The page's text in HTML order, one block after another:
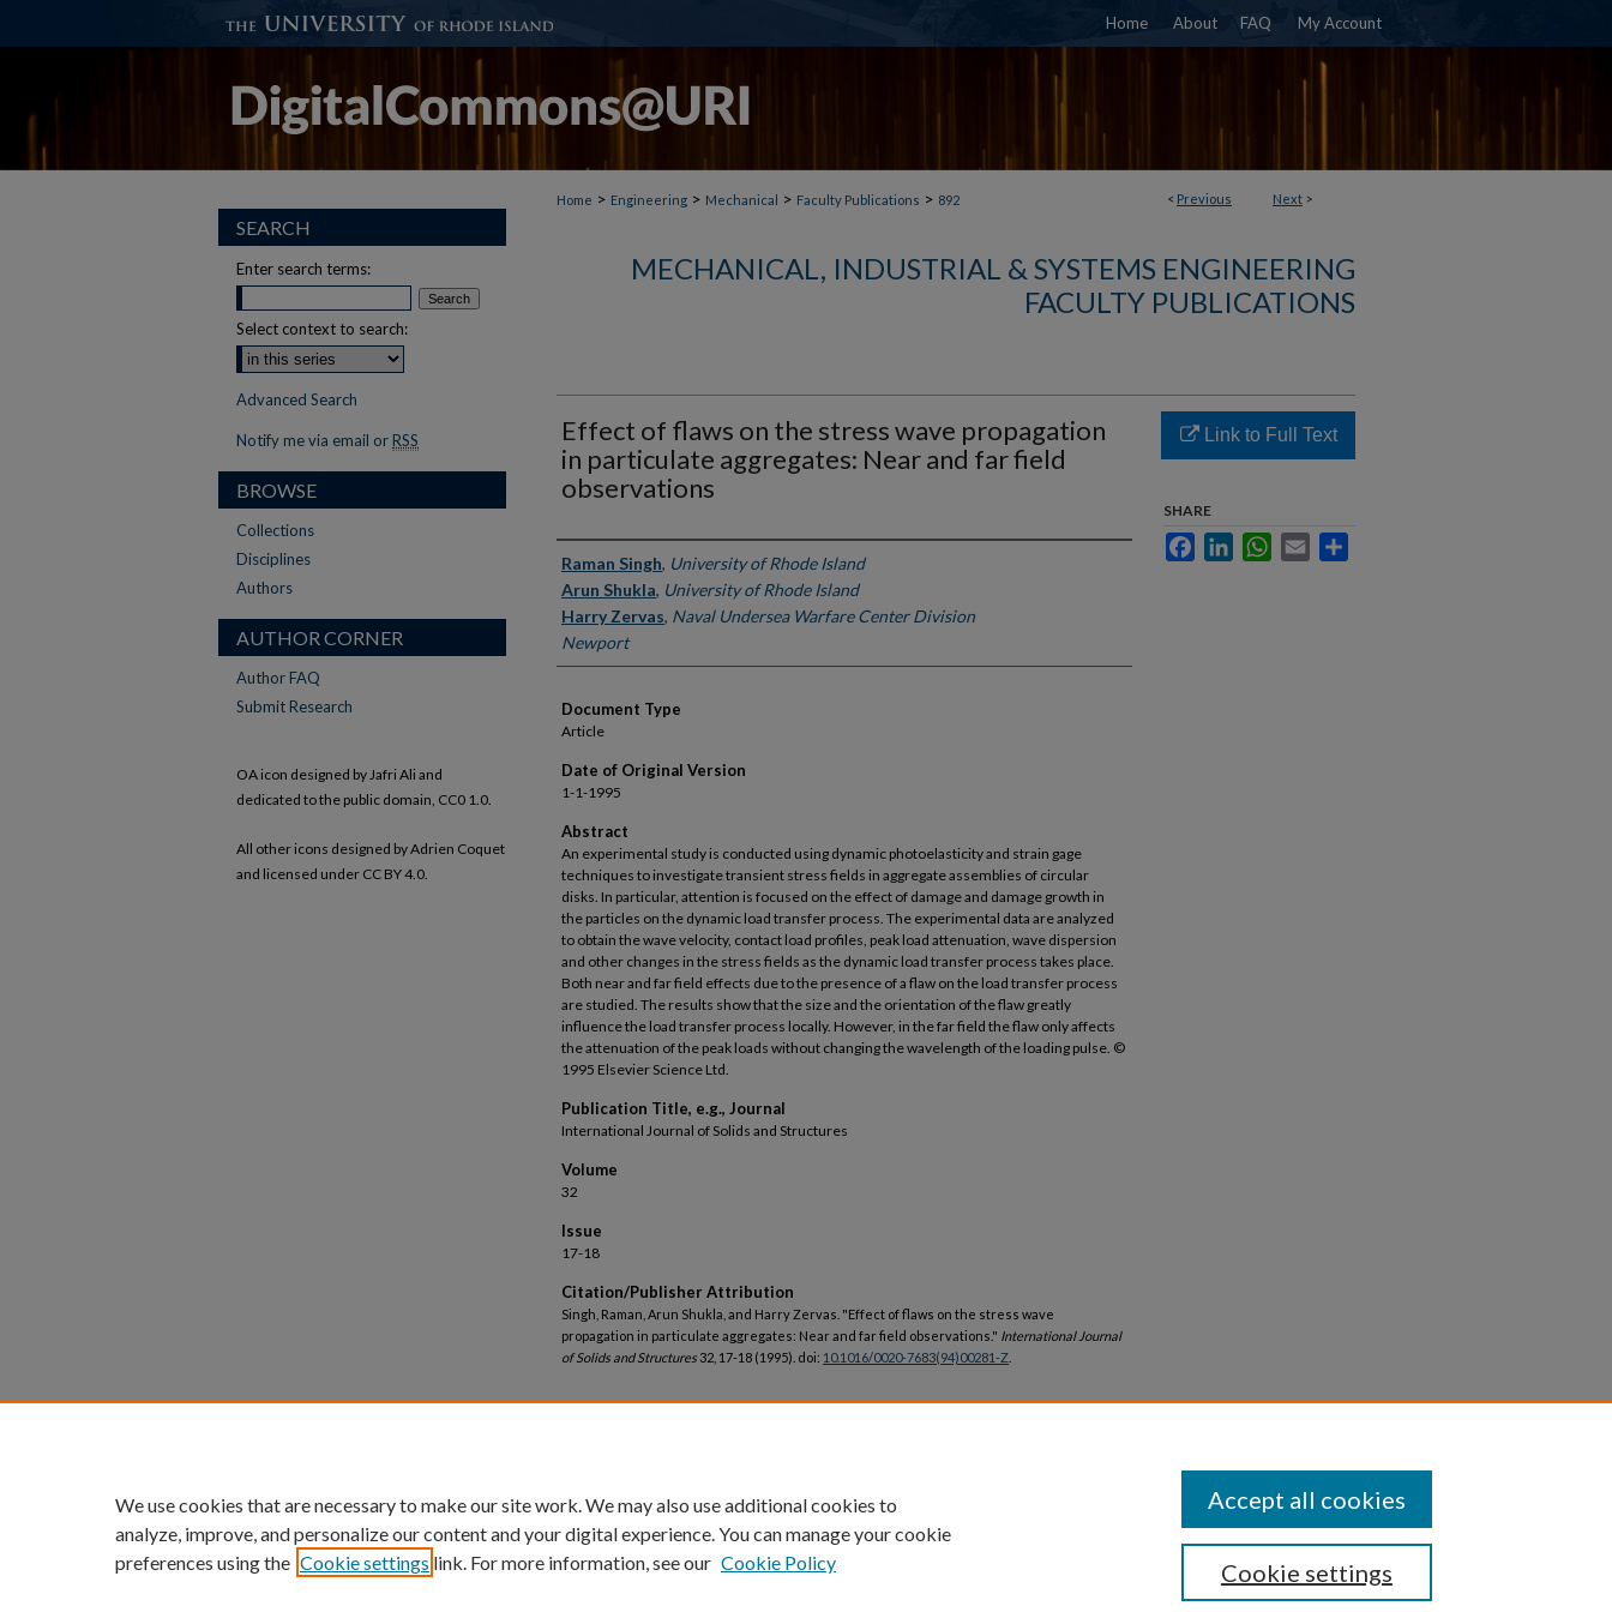
Home About FAQ My Account
< Previous Next >
Home > Engineering > Mechanical > Faculty Publications > 892
MECHANICAL, INDUSTRIAL & SYSTEMS ENGINEERING
FACULTY PUBLICATIONS
Effect of flaws on the stress wave propagation
in particulate aggregates: Near and far field
observations
Authors
Raman Singh, University of Rhode Island
Arun Shukla, University of Rhode Island
Harry Zervas, Naval Undersea Warfare Center Division
Newport
Document Type
Article
Date of Original Version
1-1-1995
Abstract
An experimental study is conducted using dynamic photoelasticity and strain gage
techniques to investigate transient stress fields in aggregate assemblies of circular
disks. In particular, attention is focused on the effect of damage and damage growth in
the particles on the dynamic load transfer process. The experimental data are analyzed
to obtain the wave velocity, contact load profiles, peak load attenuation, wave dispersion
and other changes in the stress fields as the dynamic load transfer process takes place.
Both near and far field effects due to the presence of a flaw on the load transfer process
are studied. The results show that the size and the orientation of the flaw greatly
influence the load transfer process locally. However, in the far field the flaw only affects
the attenuation of the peak loads without changing the wavelength of the loading pulse. ©
1995 Elsevier Science Ltd.
Publication Title, e.g., Journal
International Journal of Solids and Structures
Volume
32
Issue
17-18
Citation/Publisher Attribution
Singh, Raman, Arun Shukla, and Harry Zervas. "Effect of flaws on the stress wave
propagation in particulate aggregates: Near and far field observations." International Journal
of Solids and Structures 32, 17-18 (1995). doi: 10.1016/0020-7683(94)00281-Z
Link to Full Text
SHARE
FacebookLinkedInWhatsApp
Email
SEARCH
Enter search terms:
Select context to search:
Advanced Search
Notify me via email or RSS
BROWSE
Collections
Disciplines
Authors
AUTHOR CORNER
Author FAQ
Submit Research
OA icon designed by Jafri Ali and
dedicated to the public domain, CC0 1.0.
All other icons designed by Adrien Coquet
and licensed under CC BY 4.0.
We use cookies that are necessary to make our site work. We may also use additional cookies to
analyze, improve, and personalize our content and your digital experience. You can manage your cookie
preferences using the Cookie settings link. For more information, see our Cookie Policy Cookie settings
Accept all cookies